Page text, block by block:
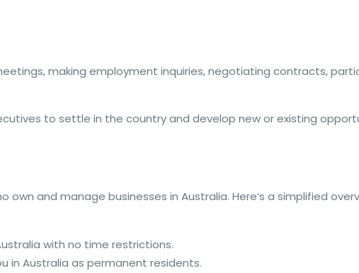
making employment inquiries, negotiating contracts,
to settle in the country and develop new or existing
own and manage businesses in Australia. Here’s a simplified
with no time restrictions.
in Australia as permanent residents.